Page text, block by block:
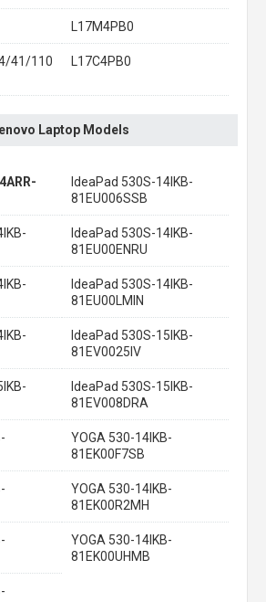
L17M4PB0
41/110
L17C4PB0
Laptop Models
IdeaPad 530S-14IKB-
81EU006SSB
IdeaPad 530S-14IKB-
81EU00ENRU
IdeaPad 530S-14IKB-
81EU00LMIN
IdeaPad 530S-15IKB-
81EV0025IV
IdeaPad 530S-15IKB-
81EV008DRA
YOGA 530-14IKB-
81EK00F7SB
YOGA 530-14IKB-
81EK00R2MH
YOGA 530-14IKB-
81EK00UHMB